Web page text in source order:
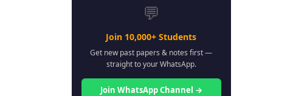
💬
Join 10,000+ Students
Get new past papers & notes first —
straight to your WhatsApp.
Join WhatsApp Channel →